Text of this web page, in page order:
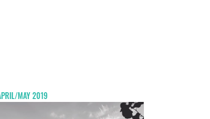
MAY 2019